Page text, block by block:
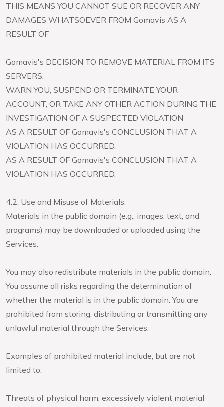
THIS MEANS YOU CANNOT SUE OR RECOVER ANY
DAMAGES WHATSOEVER FROM Gomavis AS A
RESULT OF
Gomavis's DECISION TO REMOVE MATERIAL FROM ITS
SERVERS;
WARN YOU, SUSPEND OR TERMINATE YOUR
ACCOUNT, OR TAKE ANY OTHER ACTION DURING THE
INVESTIGATION OF A SUSPECTED VIOLATION
AS A RESULT OF Gomavis's CONCLUSION THAT A
VIOLATION HAS OCCURRED.
AS A RESULT OF Gomavis's CONCLUSION THAT A
VIOLATION HAS OCCURRED.
4.2. Use and Misuse of Materials:
Materials in the public domain (e.g., images, text, and
programs) may be downloaded or uploaded using the
Services.
You may also redistribute materials in the public domain.
You assume all risks regarding the determination of
whether the material is in the public domain. You are
prohibited from storing, distributing or transmitting any
unlawful material through the Services.
Examples of prohibited material include, but are not
limited to:
Threats of physical harm, excessively violent material